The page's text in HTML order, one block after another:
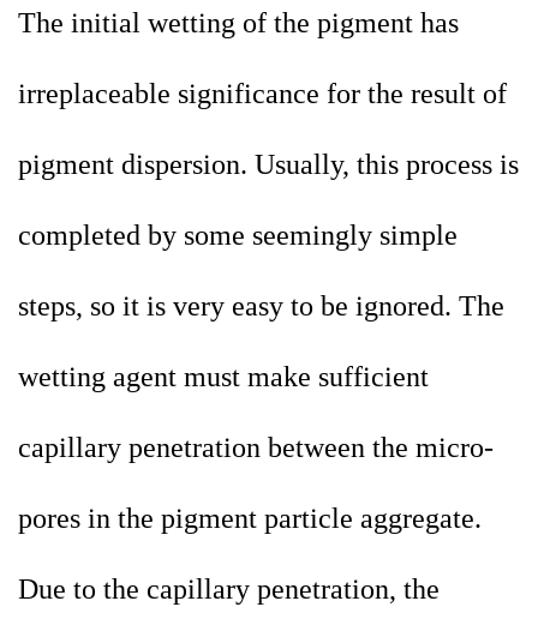
The initial wetting of the pigment has
irreplaceable significance for the result of
pigment dispersion. Usually, this process is
completed by some seemingly simple
steps, so it is very easy to be ignored. The
wetting agent must make sufficient
capillary penetration between the micro-
pores in the pigment particle aggregate.
Due to the capillary penetration, the